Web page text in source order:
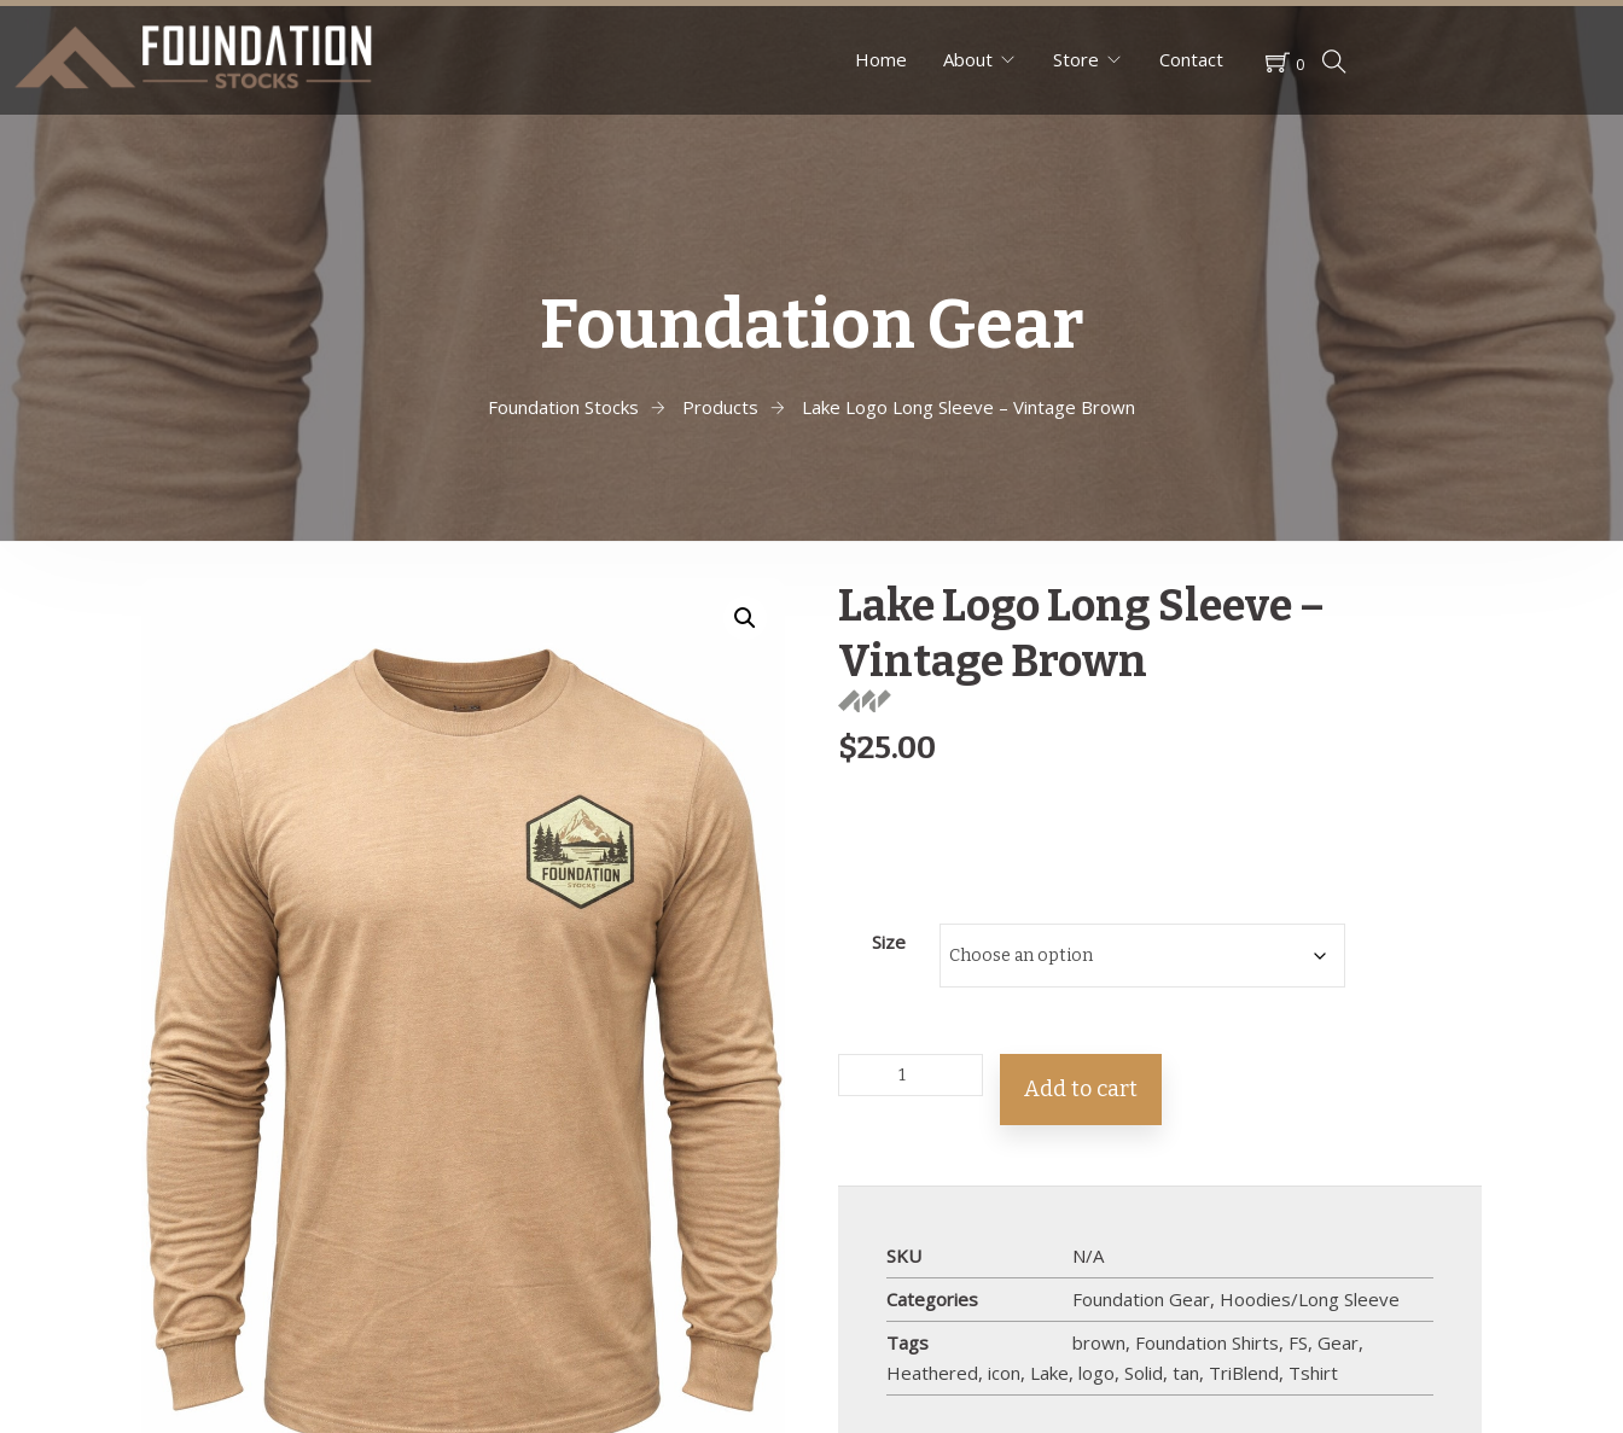
Home About Store Contact 0
Foundation Gear
Foundation Stocks Products Lake Logo Long Sleeve – Vintage Brown
Lake Logo Long Sleeve –
Vintage Brown
$25.00
Size
Add to cart
SKU
N/A
Categories
Foundation Gear, Hoodies/Long Sleeve
Tags
brown, Foundation Shirts, FS,Gear,
Heathered,icon, Lake,logo,Solid,tan, TriBlend, Tshirt